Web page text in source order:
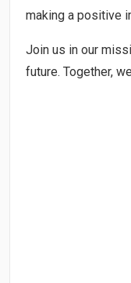
making a positive
Join us in our
future. Together,